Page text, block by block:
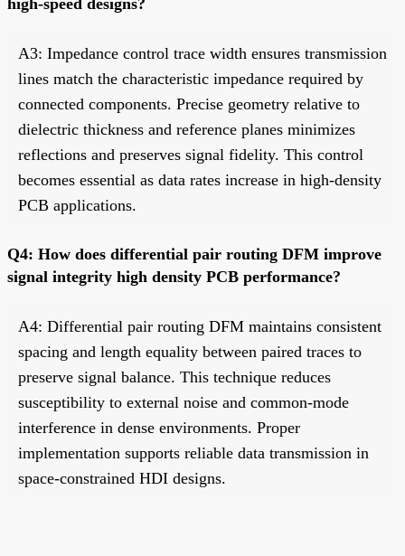
A3: Impedance control trace width ensures transmission
lines match the characteristic impedance required by
connected components. Precise geometry relative to
dielectric thickness and reference planes minimizes
reflections and preserves signal fidelity. This control
becomes essential as data rates increase in high-density
PCB applications.
Q4: How does differential pair routing DFM improve
signal integrity high density PCB performance?
A4: Differential pair routing DFM maintains consistent
spacing and length equality between paired traces to
preserve signal balance. This technique reduces
susceptibility to external noise and common-mode
interference in dense environments. Proper
implementation supports reliable data transmission in
space-constrained HDI designs.